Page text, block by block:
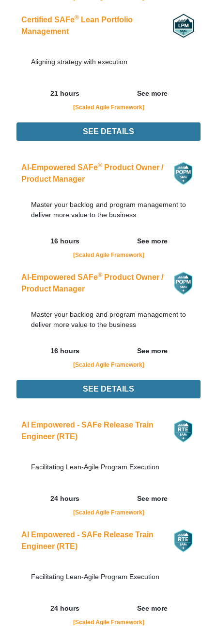
Certified SAFe® Lean Portfolio
Management
Aligning strategy with execution
21 hours See more
[Scaled Agile Framework]
SEE DETAILS
AI-Empowered SAFe® Product Owner /
Product Manager
Master your backlog and program management to
deliver more value to the business
16 hours See more
[Scaled Agile Framework]
AI-Empowered SAFe® Product Owner /
Product Manager
Master your backlog and program management to
deliver more value to the business
16 hours See more
[Scaled Agile Framework]
contato@adaptworks.com.br
SEE DETAILS
AI Empowered - SAFe Release Train
Engineer (RTE)
Facilitating Lean-Agile Program Execution
24 hours See more
[Scaled Agile Framework]
AI Empowered - SAFe Release Train
Engineer (RTE)
Facilitating Lean-Agile Program Execution
24 hours See more
[Scaled Agile Framework]